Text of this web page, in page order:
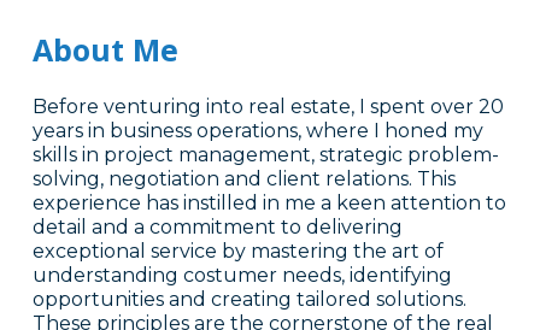
About Me
Before venturing into real estate, I spent over 20
years in business operations, where I honed my
skills in project management, strategic problem-
solving, negotiation and client relations. This
experience has instilled in me a keen attention to
detail and a commitment to delivering
exceptional service by mastering the art of
understanding costumer needs, identifying
opportunities and creating tailored solutions.
These principles are the cornerstone of the real